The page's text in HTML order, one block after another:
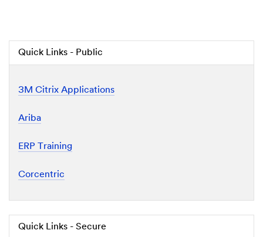
Quick Links - Public
3M Citrix Applications
Ariba
ERP Training
Corcentric
Quick Links - Secure